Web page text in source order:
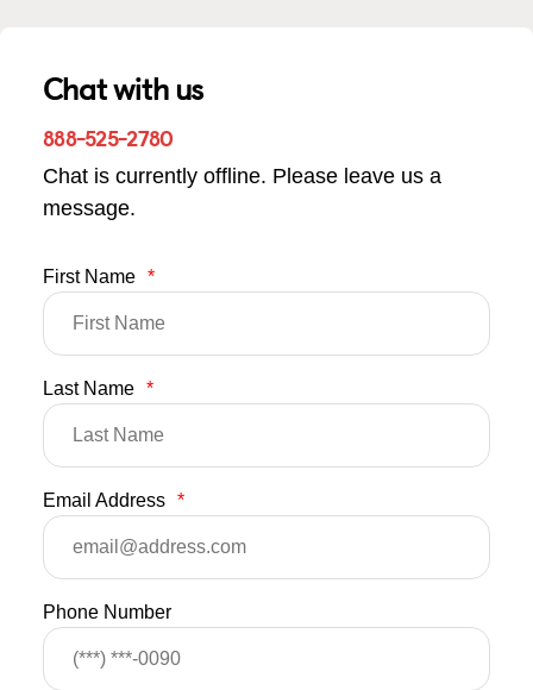
Chat with us
888-525-2780
Chat is currently offline. Please leave us a
message.
First Name *
Last Name *
Email Address *
Phone Number